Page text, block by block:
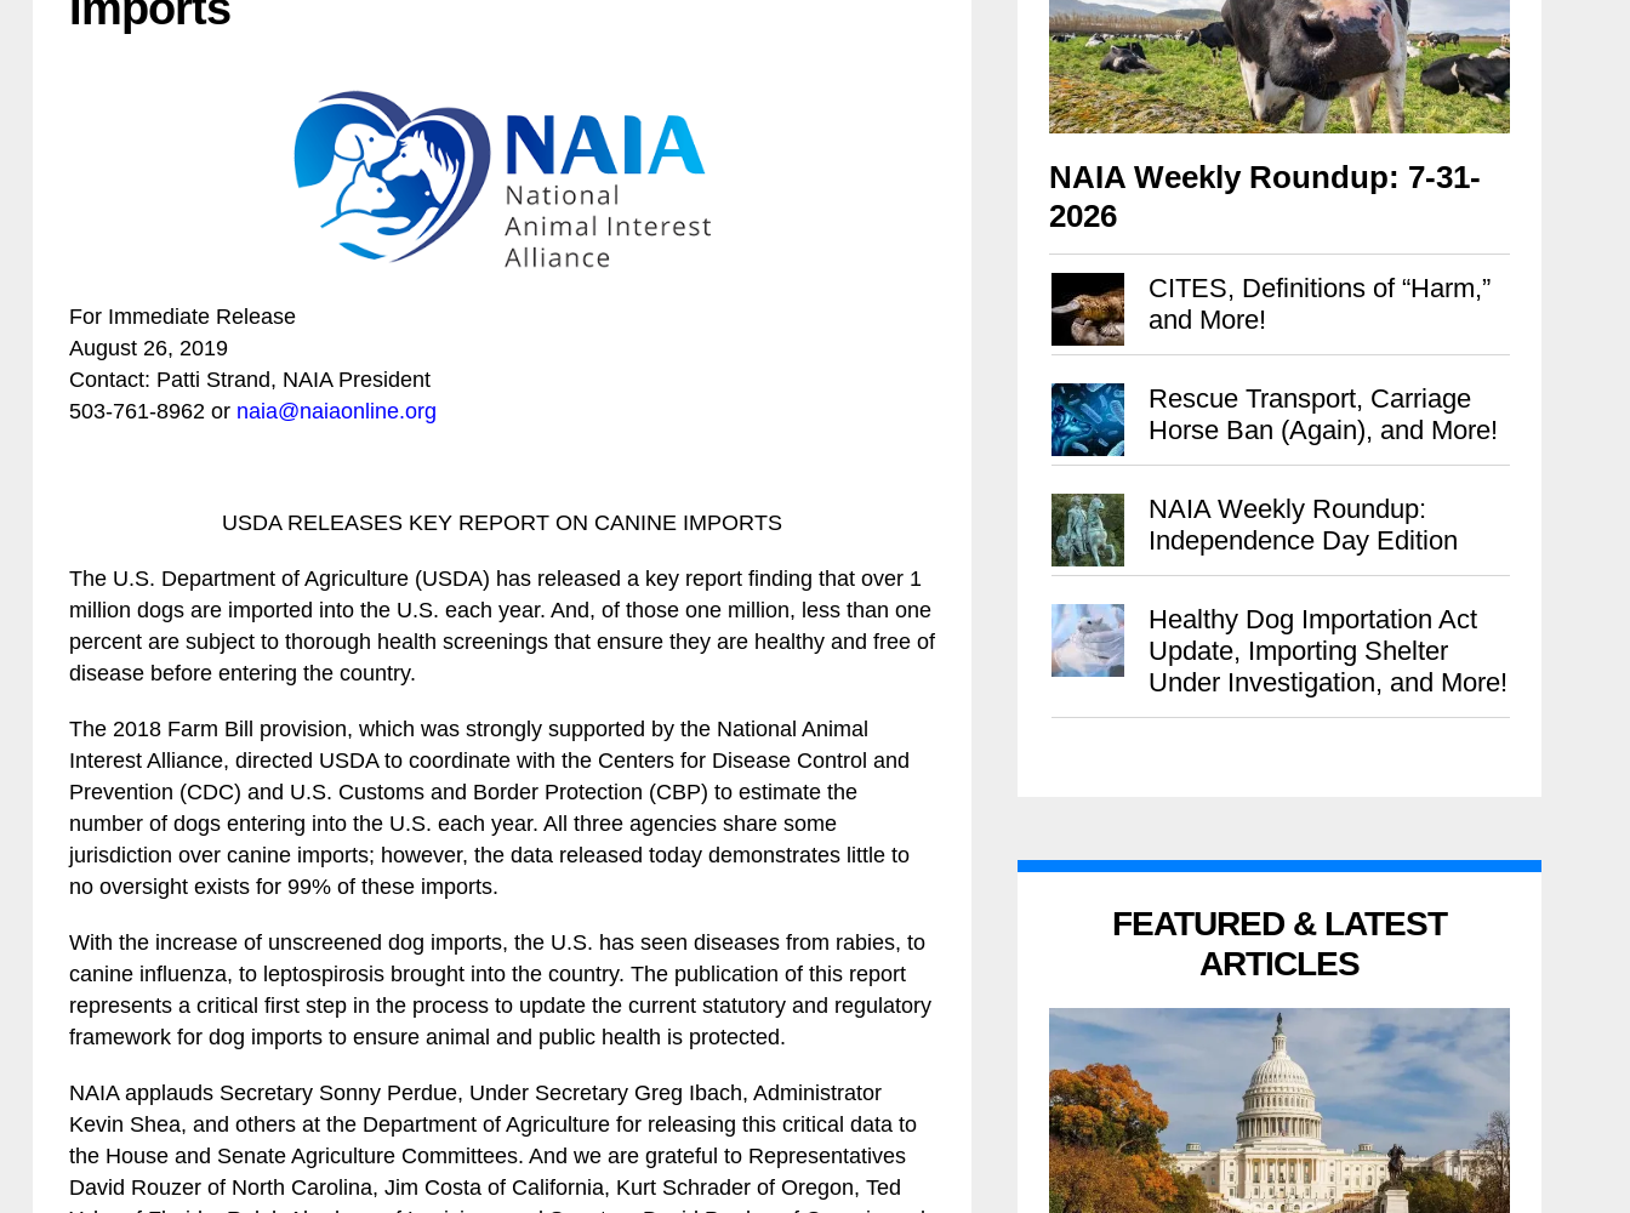
For Immediate Release
August 26, 2019
Contact: Patti Strand, NAIA President
503-761-8962 or naia@naiaonline.org
USDA RELEASES KEY REPORT ON CANINE IMPORTS
The U.S. Department of Agriculture (USDA) has released a key report finding that over 1
million dogs are imported into the U.S. each year. And, of those one million, less than one
percent are subject to thorough health screenings that ensure they are healthy and free of
disease before entering the country.
The 2018 Farm Bill provision, which was strongly supported by the National Animal
Interest Alliance, directed USDA to coordinate with the Centers for Disease Control and
Prevention (CDC) and U.S. Customs and Border Protection (CBP) to estimate the
number of dogs entering into the U.S. each year. All three agencies share some
jurisdiction over canine imports; however, the data released today demonstrates little to
no oversight exists for 99% of these imports.
With the increase of unscreened dog imports, the U.S. has seen diseases from rabies, to
canine influenza, to leptospirosis brought into the country. The publication of this report
represents a critical first step in the process to update the current statutory and regulatory
framework for dog imports to ensure animal and public health is protected.
NAIA applauds Secretary Sonny Perdue, Under Secretary Greg Ibach, Administrator
Kevin Shea, and others at the Department of Agriculture for releasing this critical data to
the House and Senate Agriculture Committees. And we are grateful to Representatives
David Rouzer of North Carolina, Jim Costa of California, Kurt Schrader of Oregon, Ted
NAIA Weekly Roundup: 7-31-
2026
CITES, Definitions of “Harm,”
and More!
Rescue Transport, Carriage
Horse Ban (Again), and More!
NAIA Weekly Roundup:
Independence Day Edition
Healthy Dog Importation Act
Update, Importing Shelter
Under Investigation, and More!
FEATURED & LATEST
ARTICLES